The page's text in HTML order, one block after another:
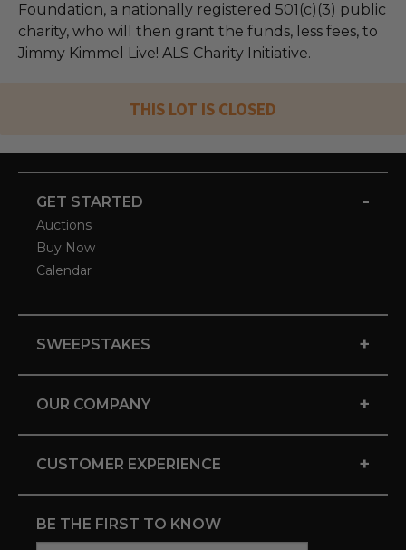
Foundation, a nationally registered 501(c)(3) public
charity, who will then grant the funds, less fees, to
Jimmy Kimmel Live! ALS Charity Initiative.
THIS LOT IS CLOSED
GET STARTED -
Auctions
Buy Now
Calendar
SWEEPSTAKES +
OUR COMPANY +
CUSTOMER EXPERIENCE +
BE THE FIRST TO KNOW